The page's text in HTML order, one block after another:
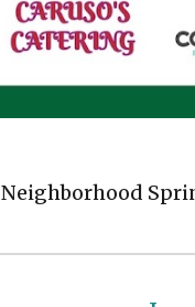
Neighborhood